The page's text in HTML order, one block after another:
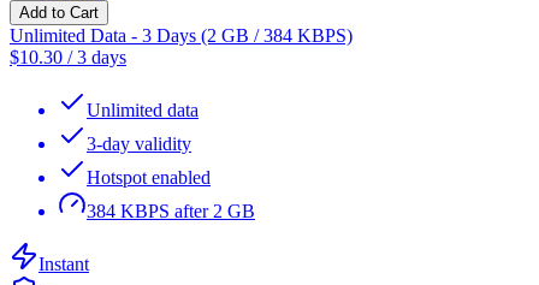
Add to Cart
Unlimited Data - 3 Days (2 GB / 384 KBPS)
$10.30 /3 days
Unlimited data
3-day validity
Hotspot enabled
384 KBPS after 2 GB
Instant